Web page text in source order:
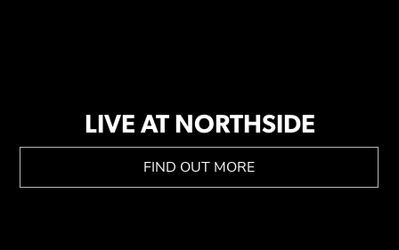
LIVE AT NORTHSIDE
FIND OUT MORE